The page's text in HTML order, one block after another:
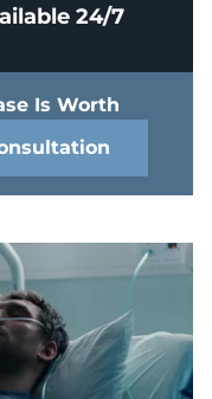
24/7
Is Worth